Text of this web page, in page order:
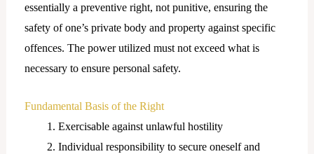
essentially a preventive right, not punitive, ensuring the
safety of one’s private body and property against specific
offences. The power utilized must not exceed what is
necessary to ensure personal safety.
Fundamental Basis of the Right
Exercisable against unlawful hostility
Individual responsibility to secure oneself and